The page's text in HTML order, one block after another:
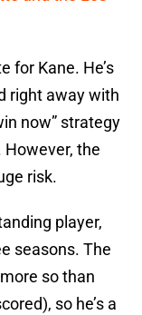
for Kane. He’s
right away with
now” strategy
However, the
risk.
player,
seasons. The
so than
so he’s a